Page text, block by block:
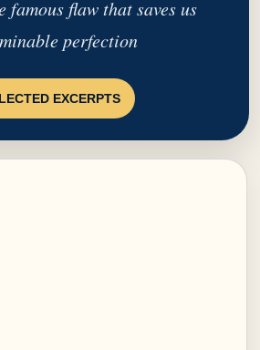
famous flaw that saves us
perfection
EXCERPTS